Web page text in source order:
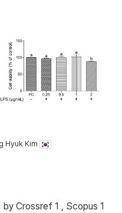
Hyuk Kim
by Crossref 1 , Scopus 1